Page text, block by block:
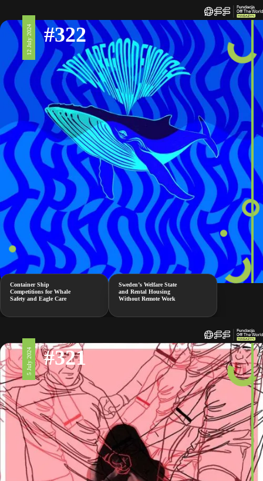
12 July 2024 #322
Container Ship
Competitions for Whale
Safety and Eagle Care
Sweden’s Welfare State
and Rental Housing
Without Remote Work
5 July 2024 #321